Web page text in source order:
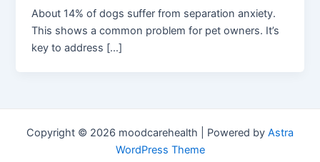
About 14% of dogs suffer from separation anxiety.
This shows a common problem for pet owners. It’s
key to address […]
Copyright © 2026 moodcarehealth | Powered by Astra
WordPress Theme